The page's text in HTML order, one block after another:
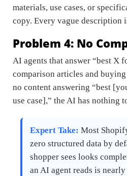
materials, use cases, or
copy. Every vague description
Problem 4: No
AI agents that answer “best X
comparison articles and
no content answering “best
use case],” the AI has nothing
Expert Take: Most
zero structured data by
shopper sees looks
an AI agent reads is